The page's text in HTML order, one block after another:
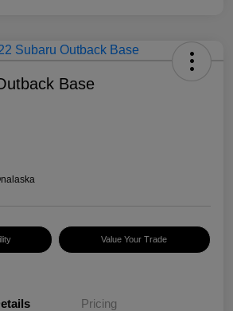
Base
Value Your Trade
Pricing